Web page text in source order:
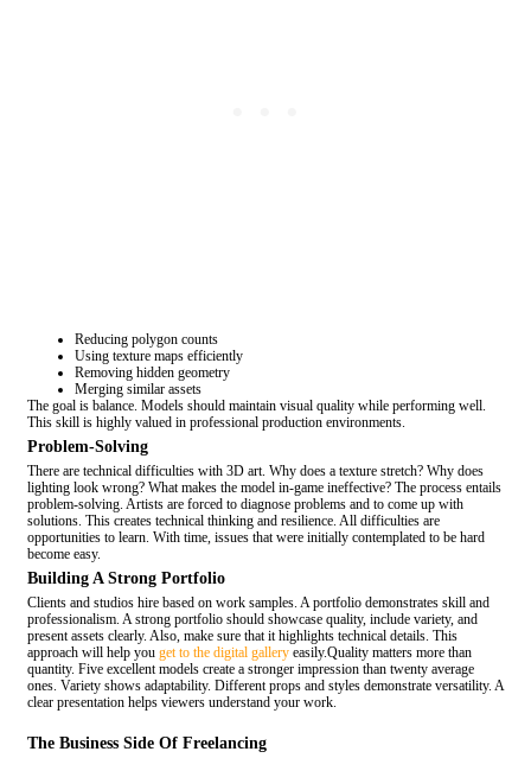
Reducing polygon counts
Using texture maps efficiently
Removing hidden geometry
Merging similar assets
The goal is balance. Models should maintain visual quality while performing well.
This skill is highly valued in professional production environments.
Problem-Solving
There are technical difficulties with 3D art. Why does a texture stretch? Why does
lighting look wrong? What makes the model in-game ineffective? The process entails
problem-solving. Artists are forced to diagnose problems and to come up with
solutions. This creates technical thinking and resilience. All difficulties are
opportunities to learn. With time, issues that were initially contemplated to be hard
become easy.
Building A Strong Portfolio
Clients and studios hire based on work samples. A portfolio demonstrates skill and
professionalism. A strong portfolio should showcase quality, include variety, and
present assets clearly. Also, make sure that it highlights technical details. This
approach will help you get to the digital gallery easily.Quality matters more than
quantity. Five excellent models create a stronger impression than twenty average
ones. Variety shows adaptability. Different props and styles demonstrate versatility. A
clear presentation helps viewers understand your work.
The Business Side Of Freelancing